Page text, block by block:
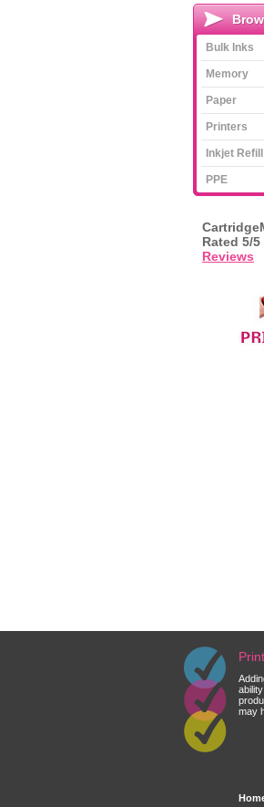
Bulk Inks
Memory
Paper
Printers
Inkjet
PPE
Rated 5/5
Reviews
may